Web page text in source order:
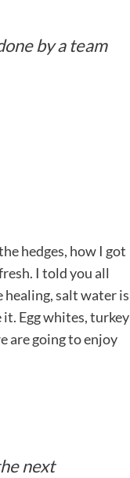
by a team
hedges, how I got
I told you all
healing, salt water is
Egg whites, turkey
are going to enjoy
next